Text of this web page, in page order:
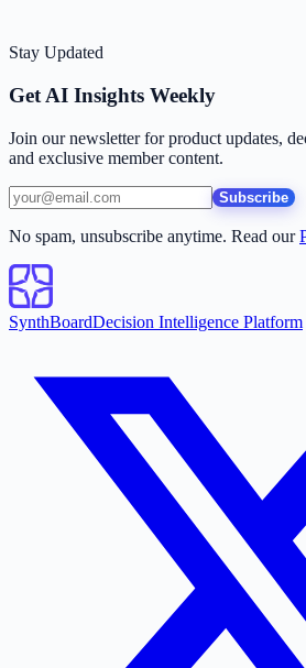
Stay Updated
Get AI Insights Weekly
Join our newsletter for product updates,
and exclusive member content.
Subscribe
No spam, unsubscribe anytime. Read our
SynthBoardDecision Intelligence Platform